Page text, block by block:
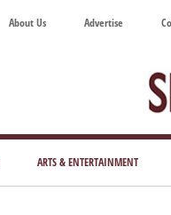
About Us Advertise
for
ARTS & ENTERTAINMENT